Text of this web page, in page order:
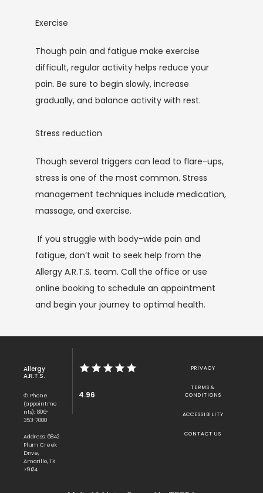
Exercise
Though pain and fatigue make exercise
difficult, regular activity helps reduce your
pain. Be sure to begin slowly, increase
gradually, and balance activity with rest.
Stress reduction
Though several triggers can lead to flare-ups,
stress is one of the most common. Stress
management techniques include medication,
massage, and exercise.
If you struggle with body-wide pain and
fatigue, don’t wait to seek help from the
Allergy A.R.T.S. team. Call the office or use
online booking to schedule an appointment
and begin your journey to optimal health.
Allergy
A.R.T.S.
✆ Phone
(appointme
nts): 806-
353-7000
Address: 6842
Plum Creek
Drive,
Amarillo, TX
79124
4.96
PRIVACY
TERMS &
CONDITIONS
ACCESSIBILITY
CONTACT US